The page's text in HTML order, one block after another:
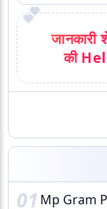
💕
की
01 Mp Gram